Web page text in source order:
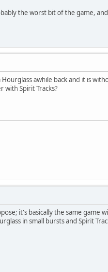
the worst bit of the game,
awhile back and it is
with Spirit Tracks?
it's basically the same
in small bursts and Spirit